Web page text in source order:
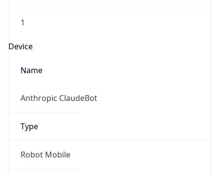
1
Device
Name
Anthropic ClaudeBot
Type
Robot Mobile